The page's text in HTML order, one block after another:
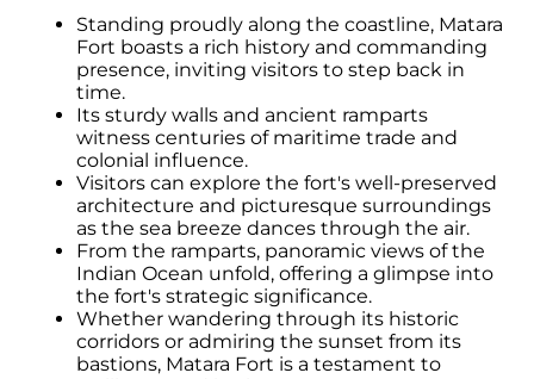
Standing proudly along the coastline, Matara
Fort boasts a rich history and commanding
presence, inviting visitors to step back in
time.
Its sturdy walls and ancient ramparts
witness centuries of maritime trade and
colonial influence.
Visitors can explore the fort's well-preserved
architecture and picturesque surroundings
as the sea breeze dances through the air.
From the ramparts, panoramic views of the
Indian Ocean unfold, offering a glimpse into
the fort's strategic significance.
Whether wandering through its historic
corridors or admiring the sunset from its
bastions, Matara Fort is a testament to